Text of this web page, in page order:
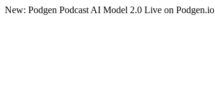
New: Podgen Podcast AI Model 2.0 Live on Podgen.io